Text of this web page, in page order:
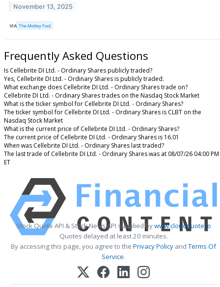
November 13, 2025
VIA The Motley Fool
Frequently Asked Questions
Is Cellebrite DI Ltd. - Ordinary Shares publicly traded?
Yes, Cellebrite DI Ltd. - Ordinary Shares is publicly traded.
What exchange does Cellebrite DI Ltd. - Ordinary Shares trade on?
Cellebrite DI Ltd. - Ordinary Shares trades on the Nasdaq Stock Market
What is the ticker symbol for Cellebrite DI Ltd. - Ordinary Shares?
The ticker symbol for Cellebrite DI Ltd. - Ordinary Shares is CLBT on the
Nasdaq Stock Market
What is the current price of Cellebrite DI Ltd. - Ordinary Shares?
The current price of Cellebrite DI Ltd. - Ordinary Shares is 16.01
When was Cellebrite DI Ltd. - Ordinary Shares last traded?
The last trade of Cellebrite DI Ltd. - Ordinary Shares was at 08/07/26 04:00 PM
ET
Stock Quote API & Stock News API supplied bywww.cloudquote.io
Quotes delayed at least 20 minutes.
By accessing this page, you agree to the Privacy Policy andTerms Of
Service.